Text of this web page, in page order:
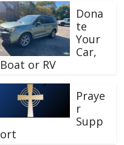
Dona
te
Your
Car,
Boat or RV
Praye
r
Supp
ort